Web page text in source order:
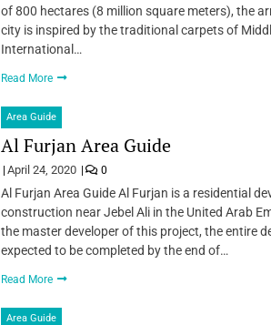
of 800 hectares (8 million square meters), the
city is inspired by the traditional carpets of
International…
Read More
Area Guide
Al Furjan Area Guide
April 24, 2020 0
Al Furjan Area Guide Al Furjan is a residential
construction near Jebel Ali in the United Arab
the master developer of this project, the entire
expected to be completed by the end of…
Read More
Area Guide